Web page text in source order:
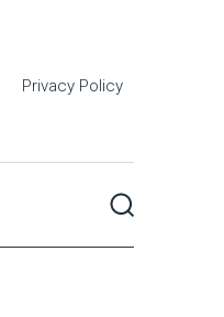
Privacy Policy